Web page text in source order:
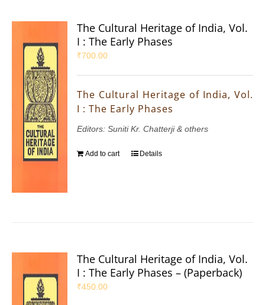
The Cultural Heritage of India, Vol.
I : The Early Phases
₹700.00
The Cultural Heritage of India, Vol.
I : The Early Phases
Editors: Suniti Kr. Chatterji & others
Add to cart Details
The Cultural Heritage of India, Vol.
I : The Early Phases – (Paperback)
₹450.00